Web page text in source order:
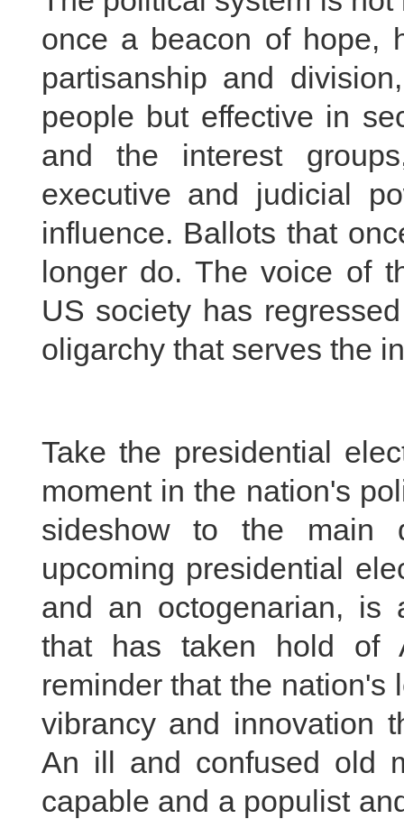
once a beacon of hope,
partisanship and
people but effective in
and the interest
executive and judicial
influence. Ballots that
longer do. The voice of
US society has
oligarchy that serves the
Take the presidential
moment in the nation's
sideshow to the main
upcoming presidential
and an octogenarian, is
that has taken hold of
reminder that the nation's
vibrancy and innovation
An ill and confused old
capable and a populist